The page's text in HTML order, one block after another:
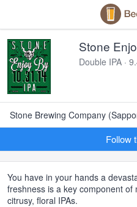
Stone
Double IPA ·
Stone Brewing Company
Follow
You have in your hands a
freshness is a key component of
citrusy, floral IPAs.